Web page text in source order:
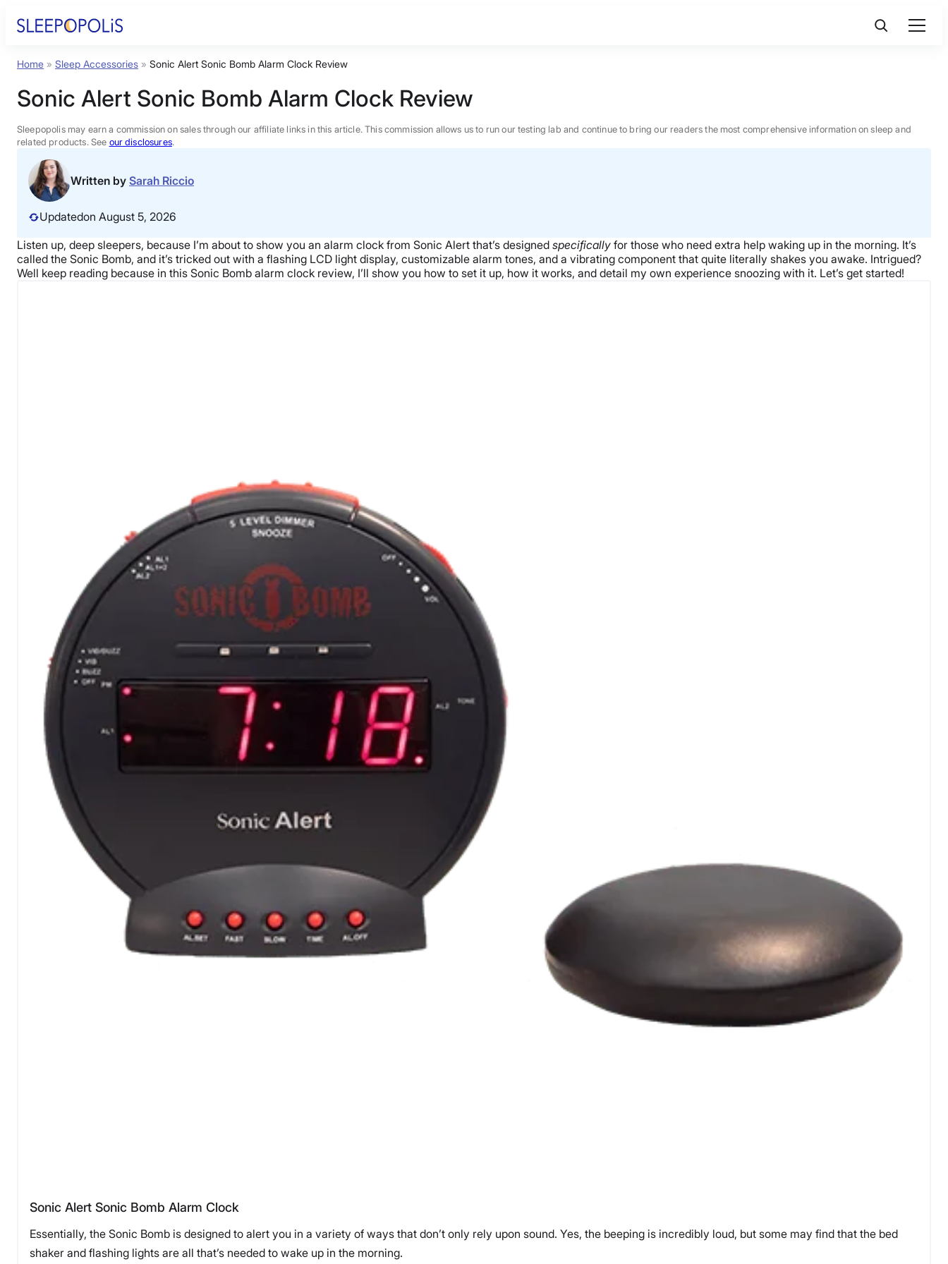
Product Reviews
Sleep Education
FAQs
Sleep Tools
Sales
Home » Sleep Accessories » Sonic Alert Sonic Bomb Alarm Clock Review
Sonic Alert Sonic Bomb Alarm Clock Review
Sleepopolis may earn a commission on sales through our affiliate links in this article. This commission allows us to run our testing lab and continue to bring our readers the most comprehensive information on sleep and
related products. See our disclosures.
Written by Sarah Riccio
Updatedon August 5, 2026
Listen up, deep sleepers, because I’m about to show you an alarm clock from Sonic Alert that’s designed specifically for those who need extra help waking up in the morning. It’s
called the Sonic Bomb, and it’s tricked out with a flashing LCD light display, customizable alarm tones, and a vibrating component that quite literally shakes you awake. Intrigued?
Well keep reading because in this Sonic Bomb alarm clock review, I’ll show you how to set it up, how it works, and detail my own experience snoozing with it. Let’s get started!
Sonic Alert Sonic Bomb Alarm Clock
Essentially, the Sonic Bomb is designed to alert you in a variety of ways that don’t only rely upon sound. Yes, the beeping is incredibly loud, but some may find that the bed
shaker and flashing lights are all that’s needed to wake up in the morning.